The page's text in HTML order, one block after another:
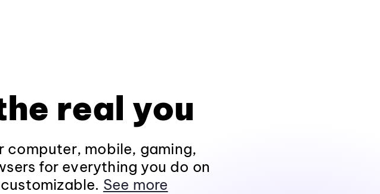
real you
computer, mobile, gaming,
for everything you do on
See more